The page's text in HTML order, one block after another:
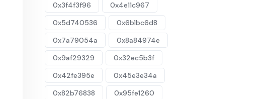
0x3f4f3f96
0x4e11c967
0x5d740536
0x6b1bc6d8
0x7a79054a
0x8a84974e
0x9af29329
0x32ec5b3f
0x42fe395e
0x45e3e34a
0x82b76838
0x95fe1260